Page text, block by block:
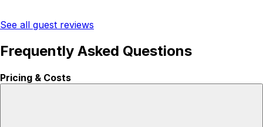
See all guest reviews
Frequently Asked Questions
Pricing & Costs